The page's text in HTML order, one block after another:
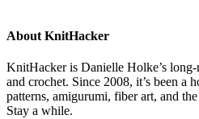
About KnitHacker
KnitHacker is Danielle Holke’s
and crochet. Since 2008, it’s been a
patterns, amigurumi, fiber art, and
Stay a while.